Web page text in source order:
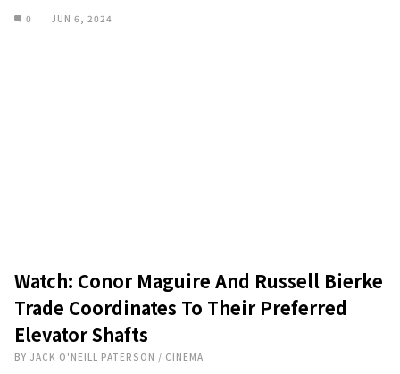
0 JUN 6, 2024
Watch: Conor Maguire And Russell Bierke
Trade Coordinates To Their Preferred
Elevator Shafts
BY JACK O'NEILL PATERSON / CINEMA